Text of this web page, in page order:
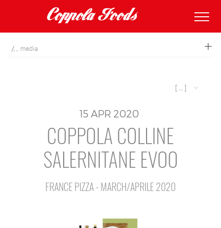
media
[ ... ]
15 APR 2020
COPPOLA COLLINE
SALERNITANE EVOO
FRANCE PIZZA - MARCH/APRILE 2020